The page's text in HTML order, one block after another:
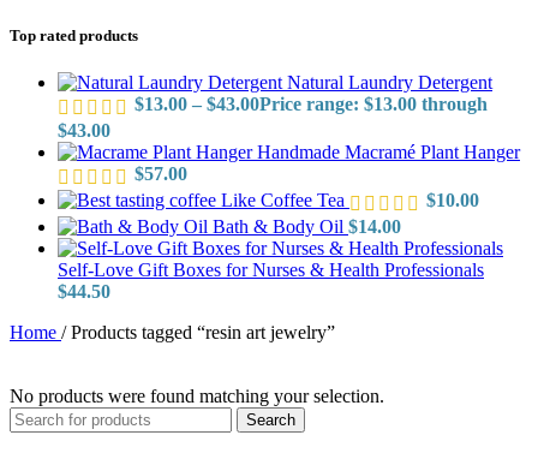
Top rated products
Natural Laundry Detergent
$13.00 – $43.00Price range: $13.00 through
$43.00
Handmade Macramé Plant Hanger
$57.00
Like Coffee Tea
$10.00
Bath & Body Oil $14.00
Self-Love Gift Boxes for Nurses & Health Professionals
$44.50
Home / Products tagged “resin art jewelry”
No products were found matching your selection.
Search